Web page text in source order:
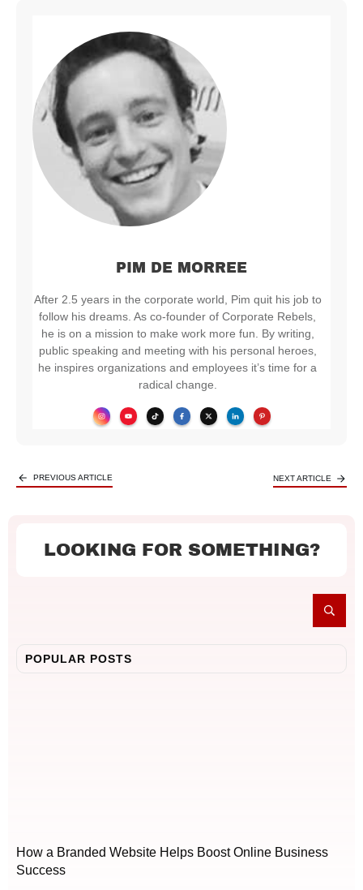
PIM DE MORREE
After 2.5 years in the corporate world, Pim quit his job to
follow his dreams. As co-founder of Corporate Rebels,
he is on a mission to make work more fun. By writing,
public speaking and meeting with his personal heroes,
he inspires organizations and employees it’s time for a
radical change.
PREVIOUS ARTICLE NEXT ARTICLE
LOOKING FOR SOMETHING?
POPULAR POSTS
How a Branded Website Helps Boost Online Business
Success